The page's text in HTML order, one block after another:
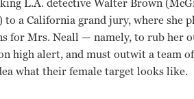
L.A. detective Walter Brown
a California grand jury, where she
for Mrs. Neall — namely, to rub her
high alert, and must outwit a team
what their female target looks like.